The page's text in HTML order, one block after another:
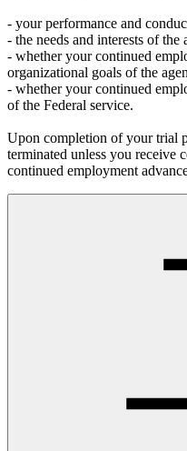
- your performance and
- the needs and interests of the
- whether your continued
organizational goals of the
- whether your continued
of the Federal service.
Upon completion of your trial
terminated unless you
continued employment